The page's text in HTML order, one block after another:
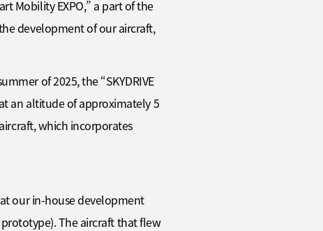
Mobility EXPO,” a part of the
development of our aircraft,
of 2025, the “SKYDRIVE
an altitude of approximately 5
which incorporates
our in-house development
prototype). The aircraft that flew